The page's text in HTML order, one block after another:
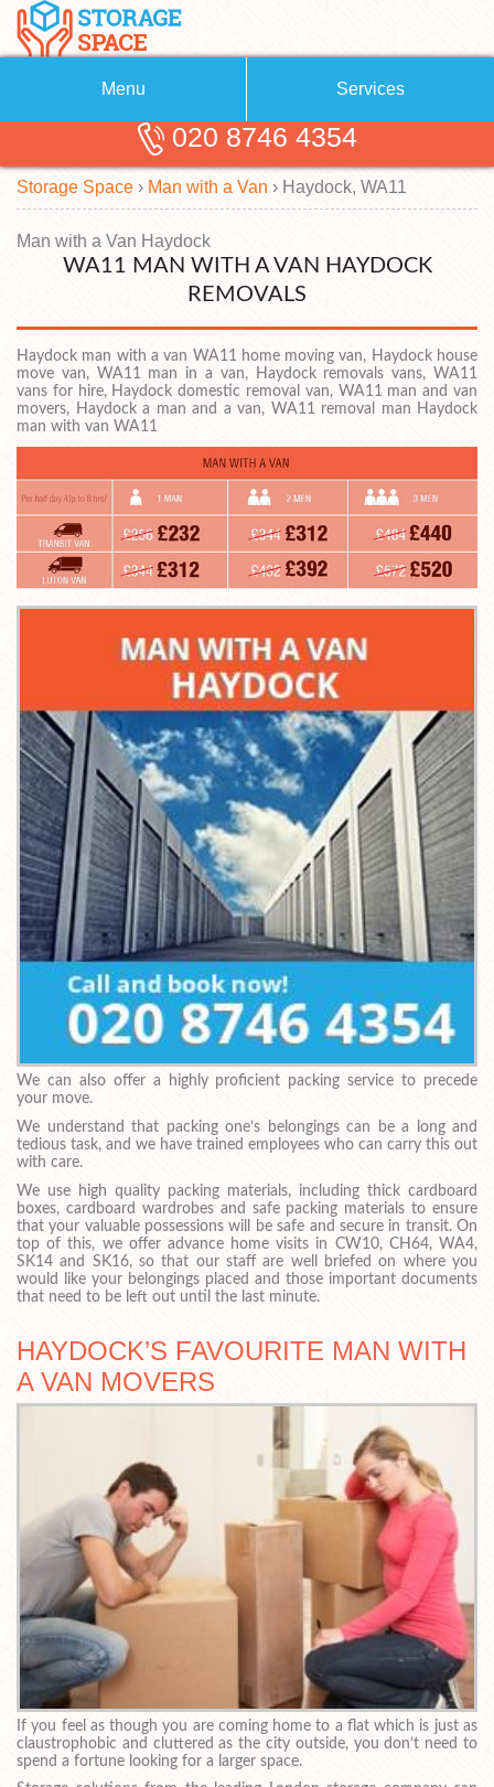
Menu
About Us
Blog
Testimonials
Contact us
Request a quote
Services
Removals
Removal Companies
Self Storage
Storage Units
Man with a Van
020 8746 4354
Storage Space › Man with a Van › Haydock, WA11
Man with a Van Haydock
WA11 MAN WITH A VAN HAYDOCK
REMOVALS
Haydock man with a van WA11 home moving van, Haydock house
move van, WA11 man in a van, Haydock removals vans, WA11
vans for hire, Haydock domestic removal van, WA11 man and van
movers, Haydock a man and a van, WA11 removal man Haydock
man with van WA11
We can also offer a highly proficient packing service to precede
your move.
We understand that packing one’s belongings can be a long and
tedious task, and we have trained employees who can carry this out
with care.
We use high quality packing materials, including thick cardboard
boxes, cardboard wardrobes and safe packing materials to ensure
that your valuable possessions will be safe and secure in transit. On
top of this, we offer advance home visits in CW10, CH64, WA4,
SK14 and SK16, so that our staff are well briefed on where you
would like your belongings placed and those important documents
that need to be left out until the last minute.
HAYDOCK’S FAVOURITE MAN WITH
A VAN MOVERS
If you feel as though you are coming home to a flat which is just as
claustrophobic and cluttered as the city outside, you don’t need to
spend a fortune looking for a larger space.